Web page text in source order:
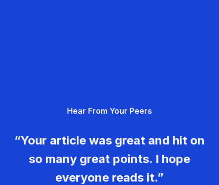
Hear From Your Peers
“Your article was great and hit on
so many great points. I hope
everyone reads it.”